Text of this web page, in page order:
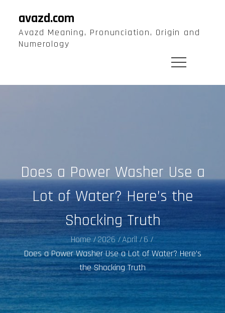
content
avazd.com
Avazd Meaning, Pronunciation, Origin and
Numerology
Does a Power Washer Use a
Lot of Water? Here’s the
Shocking Truth
Home 2026 April
6
Does a Power Washer Use a Lot of Water? Here’s
the Shocking Truth